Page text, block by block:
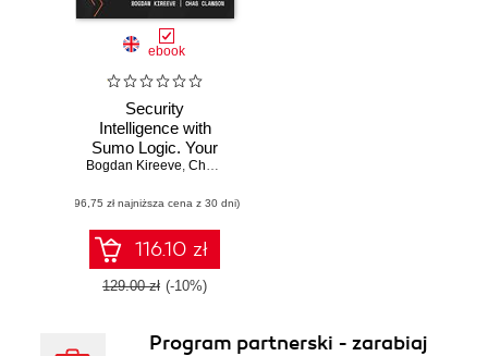
ebook
Security
Intelligence with
Sumo Logic. Your
guide to an
detection and
response program
with the Sumo
Logic platform
Bogdan Kireeve, Chas Clawson
(96,75 zł najniższa cena z 30 dni)
116.10 zł
129.00 zł (-10%)
Program partnerski - zarabiaj